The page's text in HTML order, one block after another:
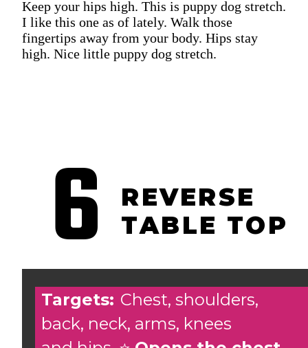
Keep your hips high. This is puppy dog stretch.
I like this one as of lately. Walk those
fingertips away from your body. Hips stay
high. Nice little puppy dog stretch.
REVERSE
TABLE TOP
6
Targets: Chest, shoulders,
back, neck, arms, knees